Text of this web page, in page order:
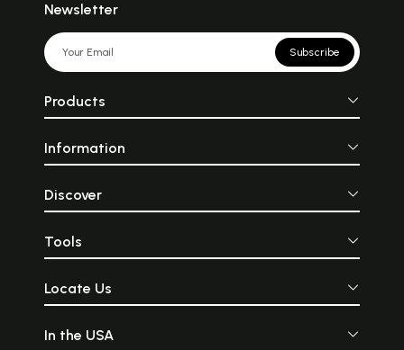
Newsletter
Subscribe
Products
Information
Discover
Tools
Locate Us
In the USA